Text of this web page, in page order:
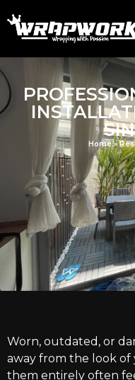
Home»
Worn, outdated, or
away from the look of
them entirely often